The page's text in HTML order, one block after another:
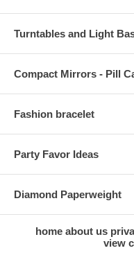
Turntables and Light
Compact Mirrors - Pill
Fashion bracelet
Party Favor Ideas
Diamond Paperweight
home about us
view